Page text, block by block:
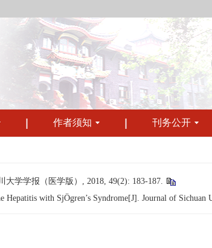
作者须知 刊务公开
学学报（医学版）, 2018, 49(2): 183-187.
with SjÖgren’s Syndrome[J]. Journal of Sichuan